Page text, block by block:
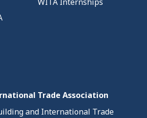
Trade Association
and International Trade